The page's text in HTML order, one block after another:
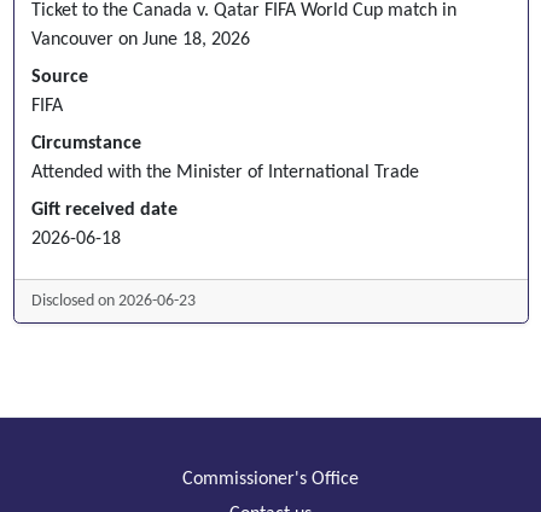
Ticket to the Canada v. Qatar FIFA World Cup match in
Vancouver on June 18, 2026
Source
FIFA
Circumstance
Attended with the Minister of International Trade
Gift received date
2026-06-18
Disclosed on 2026-06-23
Commissioner's Office